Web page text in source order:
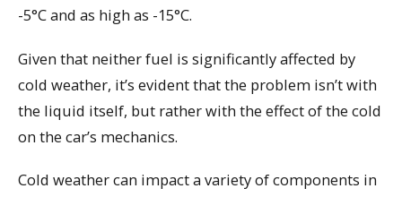
-5°C and as high as -15°C.
Given that neither fuel is significantly affected by
cold weather, it’s evident that the problem isn’t with
the liquid itself, but rather with the effect of the cold
on the car’s mechanics.
Cold weather can impact a variety of components in